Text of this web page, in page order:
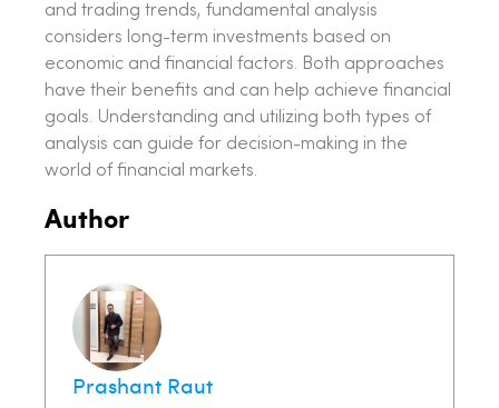
and trading trends, fundamental analysis
considers long-term investments based on
economic and financial factors. Both approaches
have their benefits and can help achieve financial
goals. Understanding and utilizing both types of
analysis can guide for decision-making in the
world of financial markets.
Author
Prashant Raut